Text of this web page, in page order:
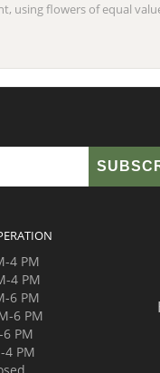
using flowers of equal
4 PM
4 PM
6 PM
6 PM
PM
4 PM